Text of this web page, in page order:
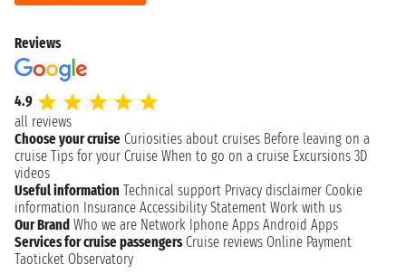
Reviews
4.9
all reviews
Choose your cruise Curiosities about cruises Before leaving on a
cruise Tips for your Cruise When to go on a cruise Excursions 3D
videos
Useful information Technical support Privacy disclaimer Cookie
information Insurance Accessibility Statement Work with us
Our Brand Who we are Network Iphone Apps Android Apps
Services for cruise passengers Cruise reviews Online Payment
Taoticket Observatory